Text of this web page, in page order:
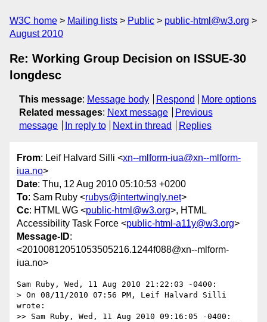
W3C home Mailing lists Public
public-html@w3.org
August 2010
Re: Working Group Decision on ISSUE-30
longdesc
This message: Message body Respond
More options
Related messages: Next message
Previous
message
In reply to Next in thread Replies
From: Leif Halvard Silli <xn--mlform-iua@xn--mlform-
iua.no>
Date: Thu, 12 Aug 2010 05:10:53 +0200
To: Sam Ruby <rubys@intertwingly.net>
Cc: HTML WG <public-html@w3.org>, HTML
Accessibility Task Force <public-html-a11y@w3.org>
Message-ID:
<20100812051053505216.1244f088@xn--mlform-
iua.no>
Sam Ruby, Wed, 11 Aug 2010 21:22:03 -0400:
> On 08/11/2010 07:56 PM, Leif Halvard Silli
wrote:
>> Sam Ruby, Wed, 11 Aug 2010 09:16:05 -0400: